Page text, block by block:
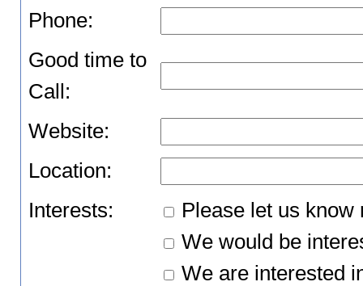
Phone:
Good time to
Call:
Website:
Location:
Interests:
Please let us
We would be
We are interested